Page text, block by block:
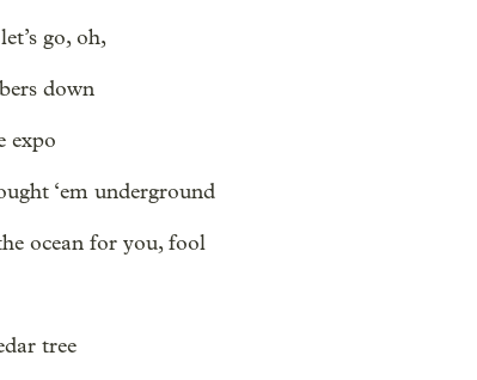
go, oh,
down
expo
‘em underground
ocean for you, fool
tree